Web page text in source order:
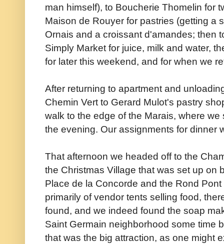
man himself), to Boucherie Thomelin for
Maison de Rouyer for pastries (getting a
Ornais and a croissant d'amandes; then
Simply Market for juice, milk and water,
for later this weekend, and for when we
After returning to apartment and
Chemin Vert to Gerard Mulot's pastry
walk to the edge of the Marais, where
the evening. Our assignments for dinner
That afternoon we headed off to the
the Christmas Village that was set up on
Place de la Concorde and the Rond
primarily of vendor tents selling food,
found, and we indeed found the soap
Saint Germain neighborhood some time
that was the big attraction, as one might